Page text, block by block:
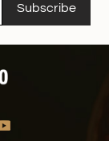
Subscribe